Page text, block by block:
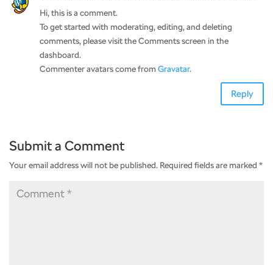
Hi, this is a comment.
To get started with moderating, editing, and deleting
comments, please visit the Comments screen in the
dashboard.
Commenter avatars come fromGravatar.
Reply
Submit a Comment
Your email address will not be published. Required fields are marked *